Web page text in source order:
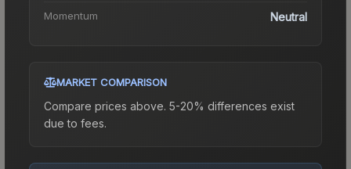
Momentum Neutral
MARKET COMPARISON
Compare prices above. 5-20% differences exist
due to fees.